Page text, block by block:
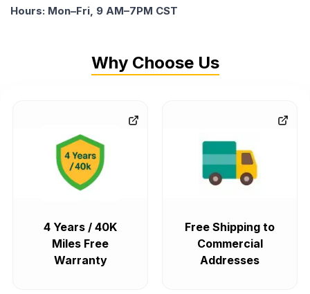
Hours: Mon–Fri, 9 AM–7PM CST
Why Choose Us
4 Years / 40K
Miles Free
Warranty
Free Shipping to
Commercial
Addresses